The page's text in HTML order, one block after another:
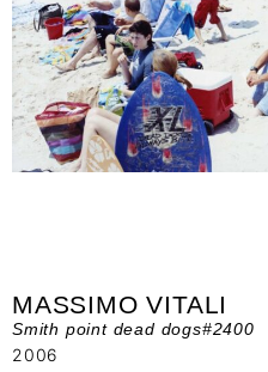
MASSIMO VITALI
Smith point dead dogs#2400
2006